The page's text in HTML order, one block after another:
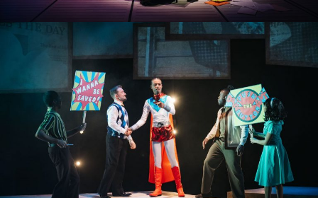
PUSH THE BUTTON